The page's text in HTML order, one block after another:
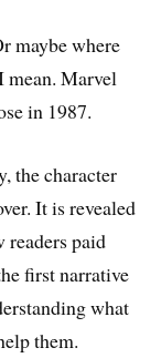
maybe where
mean. Marvel
in 1987.
the character
It is revealed
paid
first narrative
what
them.